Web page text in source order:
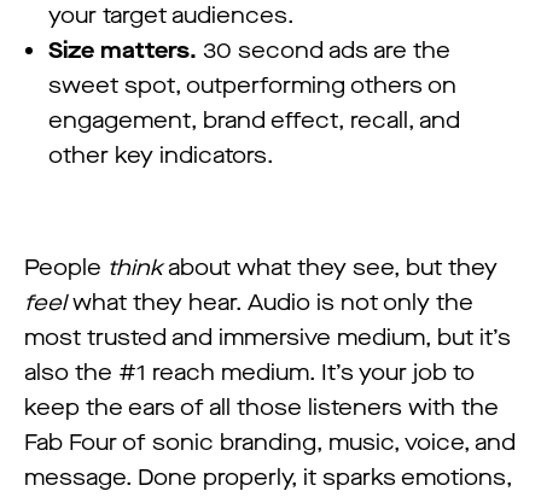
your target audiences.
Size matters. 30 second ads are the
sweet spot, outperforming others on
engagement, brand effect, recall, and
other key indicators.
People thinkabout what they see, but they
feelwhat they hear. Audio is not only the
most trusted and immersive medium, but it’s
also the #1 reach medium. It’s your job to
keep the ears of all those listeners with the
Fab Four of sonic branding, music, voice, and
message. Done properly, it sparks emotions,